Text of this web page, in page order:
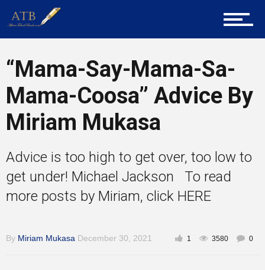
Home
Tech
Entrepreneur Corner
“Mama-Say-Mama-Sa-
Mama-Coosa” Advice By
Miriam Mukasa
Advice is too high to get over, too low to
get under! Michael Jackson To read
more posts by Miriam, click HERE
By Miriam Mukasa December 30, 2021 1 3580 0